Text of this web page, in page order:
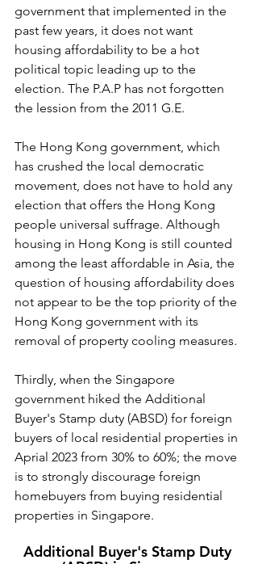
government that implemented in the
past few years, it does not want
housing affordability to be a hot
political topic leading up to the
election. The P.A.P has not forgotten
the lession from the 2011 G.E.
The Hong Kong government, which
has crushed the local democratic
movement, does not have to hold any
election that offers the Hong Kong
people universal suffrage. Although
housing in Hong Kong is still counted
among the least affordable in Asia, the
question of housing affordability does
not appear to be the top priority of the
Hong Kong government with its
removal of property cooling measures.
Thirdly, when the Singapore
government hiked the Additional
Buyer's Stamp duty (ABSD) for foreign
buyers of local residential properties in
Aprial 2023 from 30% to 60%; the move
is to strongly discourage foreign
homebuyers from buying residential
properties in Singapore.
Additional Buyer's Stamp Duty